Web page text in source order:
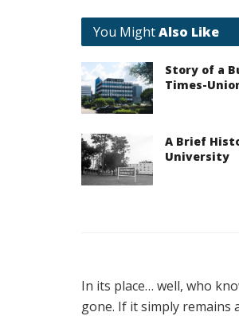
You MightAlso Like
Story of a
Times-
A Brief
University
In its place… well, who
gone. If it simply remains